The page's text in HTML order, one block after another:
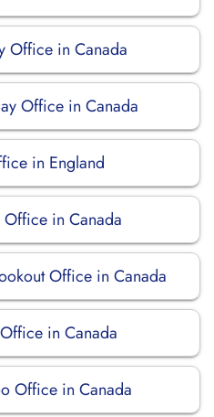
Office in Canada
Office in Canada
in England
in Canada
Office in Canada
in Canada
Office in Canada